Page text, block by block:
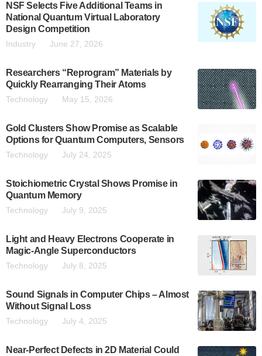
NSF Selects Five Additional Teams in
National Quantum Virtual Laboratory
Design Competition
Industry June 27, 2026
Researchers “Reprogram” Materials by
Quickly Rearranging Their Atoms
Technology May 15, 2026
Gold Clusters Show Promise as Scalable
Options for Quantum Computers, Sensors
Technology July 24, 2025
Stoichiometric Crystal Shows Promise in
Quantum Memory
Technology July 9, 2025
Light and Heavy Electrons Cooperate in
Magic-Angle Superconductors
Technology July 8, 2025
Sound Signals in Computer Chips – Almost
Without Signal Loss
Technology July 4, 2025
Near-Perfect Defects in 2D Material Could